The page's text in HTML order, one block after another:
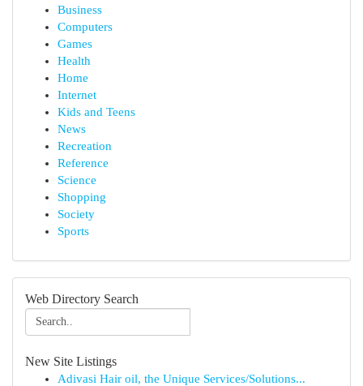
Business
Computers
Games
Health
Home
Internet
Kids and Teens
News
Recreation
Reference
Science
Shopping
Society
Sports
Web Directory Search
New Site Listings
Adivasi Hair oil, the Unique Services/Solutions...